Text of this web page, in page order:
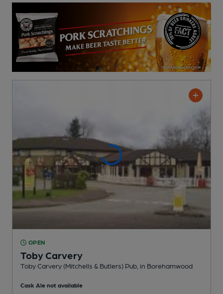
OPEN
Toby Carvery
Toby Carvery (Mitchells & Butlers) Pub , in Borehamwood
Cask Ale not available